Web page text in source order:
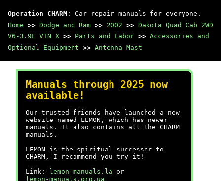
Operation CHARM : Car repair manuals for everyone.
Home >> Dodge and Ram >> 2002 >> Dakota Quad Cab 2WD
V6-3.9L VIN X >> Parts and Labor >> Accessories and
Optional Equipment >> Antenna Mast
Manuals through 2025 now
available!
Our trusted friends have launched a new
website named LEMON, which has newer
manuals. It also contains all the CHARM
manuals.
LEMON is the spiritual successor to
CHARM, I recommend you try it!
Link:
lemon-manuals.la or
lemon-manuals.org.ua